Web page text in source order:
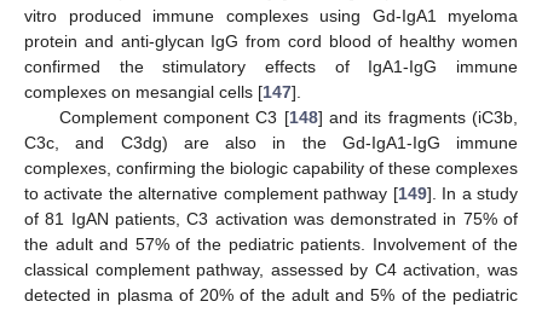
vitro produced immune complexes using Gd-IgA1 myeloma
protein and anti-glycan IgG from cord blood of healthy women
confirmed the stimulatory effects of IgA1-IgG immune
complexes on mesangial cells [147].
Complement component C3 [148] and its fragments (iC3b,
C3c, and C3dg) are also in the Gd-IgA1-IgG immune
complexes, confirming the biologic capability of these complexes
to activate the alternative complement pathway [149]. In a study
of 81 IgAN patients, C3 activation was demonstrated in 75% of
the adult and 57% of the pediatric patients. Involvement of the
classical complement pathway, assessed by C4 activation, was
detected in plasma of 20% of the adult and 5% of the pediatric